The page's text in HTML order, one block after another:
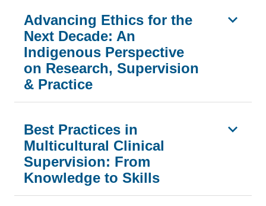
Advancing Ethics for the
Next Decade: An
Indigenous Perspective
on Research, Supervision
& Practice
Best Practices in
Multicultural Clinical
Supervision: From
Knowledge to Skills